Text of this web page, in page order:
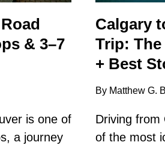
& 3–7
is one of
a journey
Calgary
Trip:
+ Best
By Matthew G.
Driving from
of the most